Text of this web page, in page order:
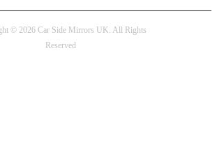
© 2026 Car Side Mirrors UK. All Rights
Reserved